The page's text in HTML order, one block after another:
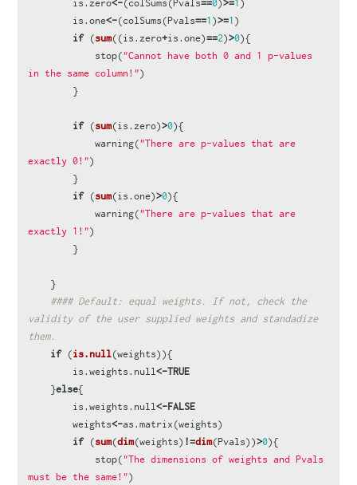
is.zero<-( colSums ( Pvals==0)>=1 )
is.one<-(colSums (Pvals==1 )>=1 )
if (sum((is.zero+is.one)==2)>0){
stop("Cannot have both 0 and 1 p-values
in the same column!")
}
if (sum(is.zero)>0){
warning("There are p-values that are
exactly 0!")
}
if (sum(is.one)>0){
warning("There are p-values that are
exactly 1!")
}
}
#### Default: equal weights. If not, check the
validity of the user supplied weights and standadize
them.
if (is.null(weights)){
is.weights.null<-TRUE
}else{
is.weights.null<-FALSE
weights<-as.matrix (weights)
if (sum(dim(weights) !=dim(Pvals))>0){
stop("The dimensions of weights and Pvals
must be the same!")